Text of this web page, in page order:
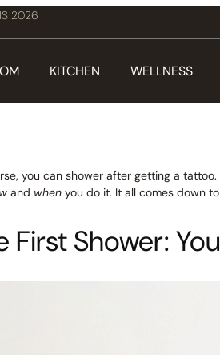
2026
KITCHEN WELLNESS
you can shower after getting a
and when you do it. It all comes down
First Shower: